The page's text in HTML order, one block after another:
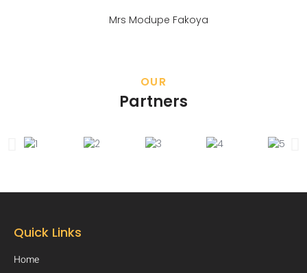
Mrs Modupe Fakoya
OUR
Partners
Quick Links
Home